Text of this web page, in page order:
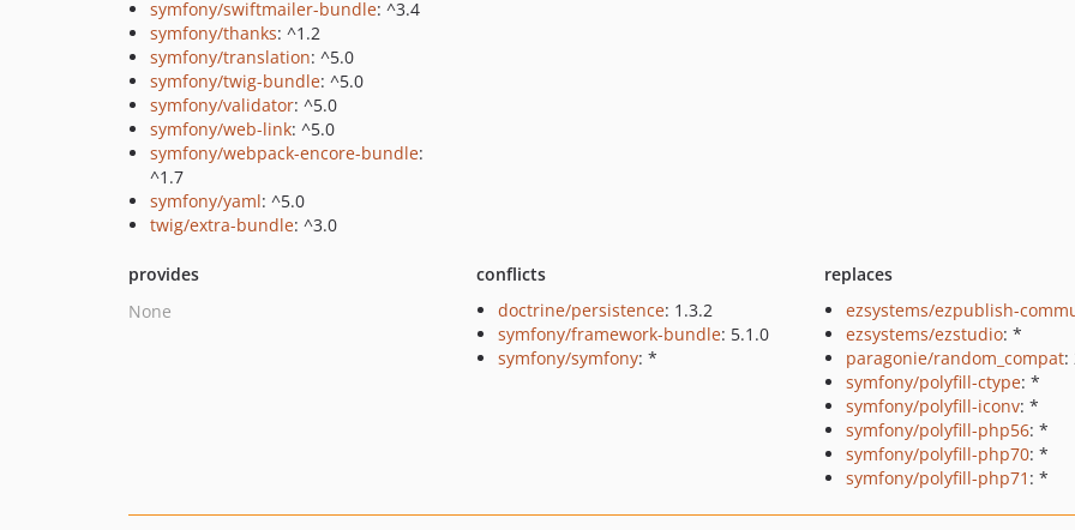
symfony/swiftmailer-bundle: ^3.4
symfony/thanks: ^1.2
symfony/translation: ^5.0
symfony/twig-bundle: ^5.0
symfony/validator: ^5.0
symfony/web-link: ^5.0
symfony/webpack-encore-bundle:
^1.7
symfony/yaml: ^5.0
twig/extra-bundle: ^3.0
provides
None
conflicts
doctrine/persistence: 1.3.2
symfony/framework-bundle: 5.1.0
symfony/symfony: *
replaces
ezsystems/ezpublish-
ezsystems/ezstudio: *
paragonie/random_compat:
symfony/polyfill-ctype: *
symfony/polyfill-iconv: *
symfony/polyfill-php56: *
symfony/polyfill-php70: *
symfony/polyfill-php71 : *